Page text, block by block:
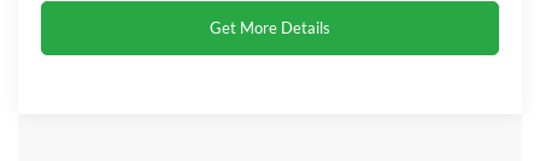
Get More Details